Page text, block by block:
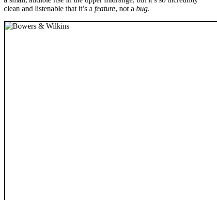
clean and listenable that it’s a feature, not a bug.